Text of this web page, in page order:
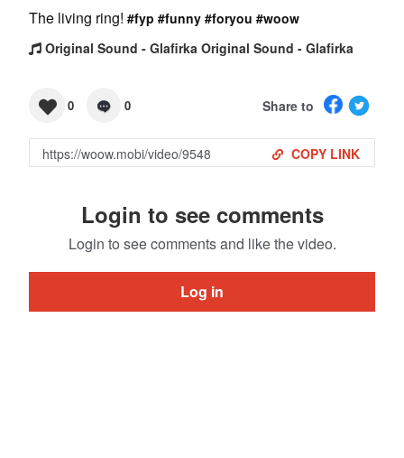
The living ring! #fyp #funny #foryou #woow
Original Sound - Glafirka Original Sound - Glafirka
0 0 Share to
COPY LINK
Login to see comments
Login to see comments and like the video.
Log in